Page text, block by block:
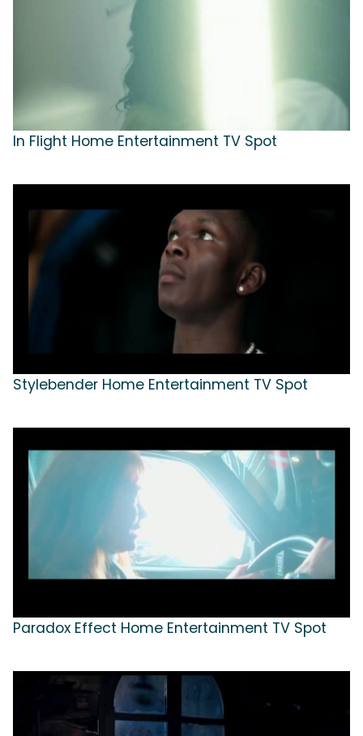
In Flight Home Entertainment TV Spot
Stylebender Home Entertainment TV Spot
Paradox Effect Home Entertainment TV Spot